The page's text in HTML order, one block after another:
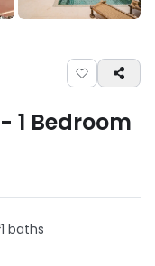
- 1 Bedroom
1 baths